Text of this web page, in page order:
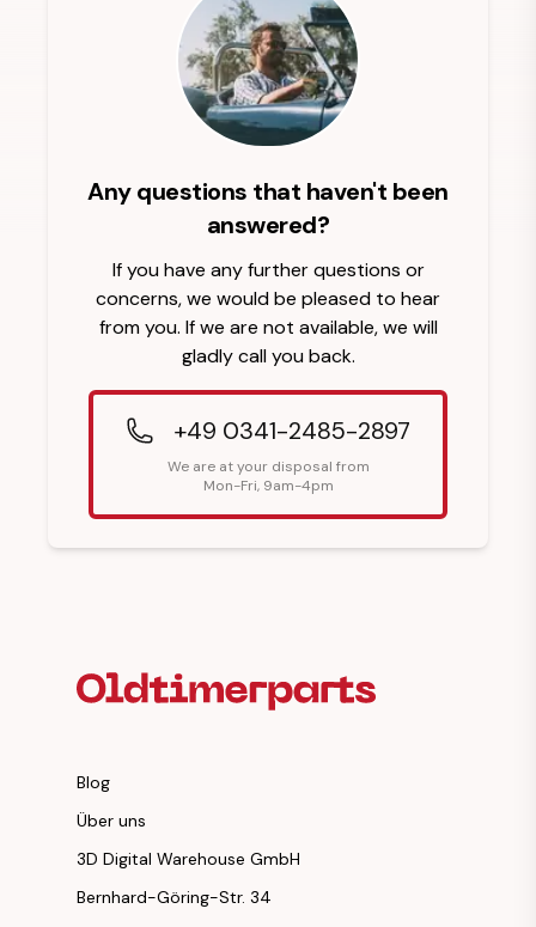
Any questions that haven't been
answered?
If you have any further questions or
concerns, we would be pleased to hear
from you. If we are not available, we will
gladly call you back.
+49 0341-2485-2897
We are at your disposal from
Mon-Fri, 9am-4pm
Blog
Über uns
3D Digital Warehouse GmbH
Bernhard-Göring-Str. 34